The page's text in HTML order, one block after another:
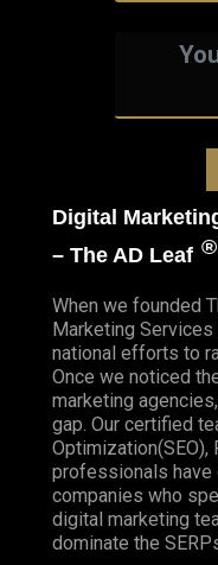
Digital
– The AD Leaf ®
When we founded
Marketing Services
national efforts to
Once we noticed
marketing
gap. Our certified
Optimization(SEO),
professionals have
companies who
digital marketing
dominate the